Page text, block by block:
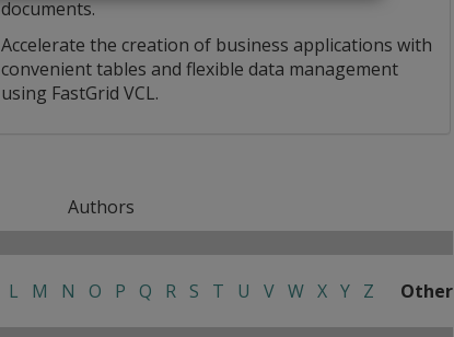
documents.
Accelerate the creation of business applications with
convenient tables and flexible data management
using FastGrid VCL.
Authors
L M N O P Q R S T U V W X Y Z Other